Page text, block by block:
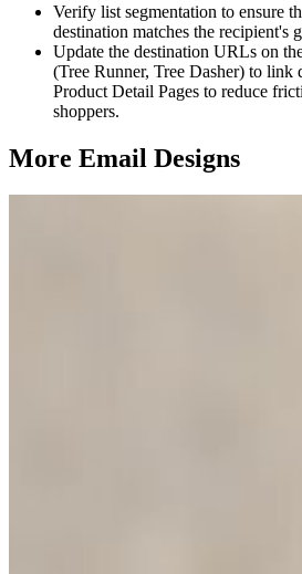
Verify list segmentation to ensure
destination matches the recipient's
Update the destination URLs on
(Tree Runner, Tree Dasher) to link
Product Detail Pages to reduce
shoppers.
More Email Designs